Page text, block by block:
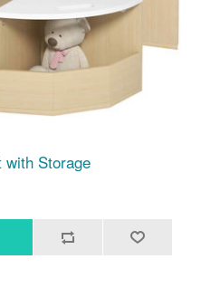
with Storage